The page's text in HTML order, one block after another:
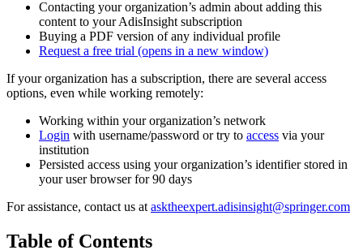
Contacting your organization’s admin about adding this
content to your AdisInsight subscription
Buying a PDF version of any individual profile
Request a free trial (opens in a new window)
If your organization has a subscription, there are several access
options, even while working remotely:
Working within your organization’s network
Login with username/password or try to access via your
institution
Persisted access using your organization’s identifier stored in
your user browser for 90 days
For assistance, contact us at asktheexpert.adisinsight@springer.com
Table of Contents